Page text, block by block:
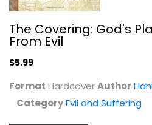
The Covering: God's
From Evil
$5.99
Format HardcoverAuthor
CategoryEvil and Suffering